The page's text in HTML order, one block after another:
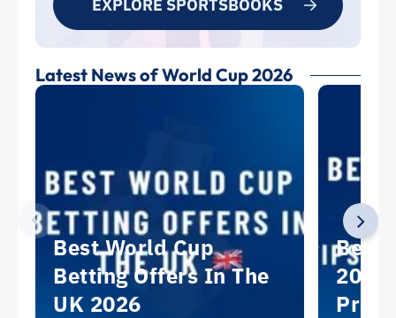
EXPLORE SPORTSBOOKS
Latest News of World Cup 2026
Best World Cup
Betting Offers In The
UK 2026
Best